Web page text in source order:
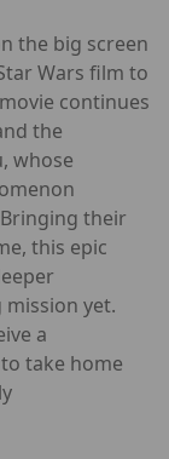
the big screen
Wars film to
continues
the
whose
their
this epic
yet.
a
take home